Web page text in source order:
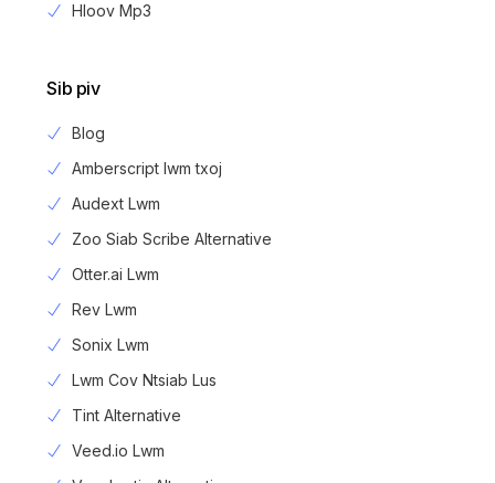
Hloov Mp3
Sib piv
Blog
Amberscript lwm txoj
Audext Lwm
Zoo Siab Scribe Alternative
Otter.ai Lwm
Rev Lwm
Sonix Lwm
Lwm Cov Ntsiab Lus
Tint Alternative
Veed.io Lwm